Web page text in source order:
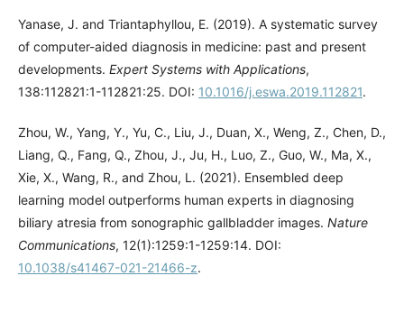
Yanase, J. and Triantaphyllou, E. (2019). A systematic survey
of computer-aided diagnosis in medicine: past and present
developments. Expert Systems with Applications,
138:112821:1-112821:25. DOI: 10.1016/j.eswa.2019.112821.
Zhou, W., Yang, Y., Yu, C., Liu, J., Duan, X., Weng, Z., Chen, D.,
Liang, Q., Fang, Q., Zhou, J., Ju, H., Luo, Z., Guo, W., Ma, X.,
Xie, X., Wang, R., and Zhou, L. (2021). Ensembled deep
learning model outperforms human experts in diagnosing
biliary atresia from sonographic gallbladder images. Nature
Communications, 12(1):1259:1-1259:14. DOI:
10.1038/s41467-021-21466-z.